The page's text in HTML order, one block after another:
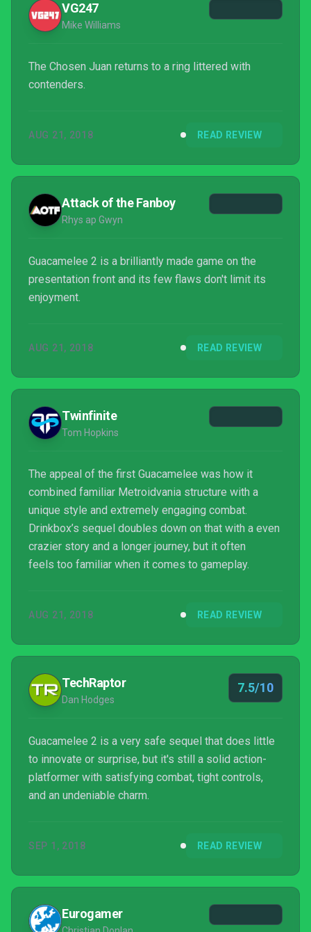
VG247
Mike Williams
The Chosen Juan returns to a ring littered with
contenders.
AUG 21, 2018 READ REVIEW
Attack of the Fanboy
Rhys ap Gwyn
Guacamelee 2 is a brilliantly made game on the
presentation front and its few flaws don't limit its
enjoyment.
AUG 21, 2018 READ REVIEW
Twinfinite
Tom Hopkins
The appeal of the first Guacamelee was how it
combined familiar Metroidvania structure with a
unique style and extremely engaging combat.
Drinkbox’s sequel doubles down on that with a even
crazier story and a longer journey, but it often
feels too familiar when it comes to gameplay.
AUG 21, 2018 READ REVIEW
TechRaptor
Dan Hodges
7.5/10
Guacamelee 2 is a very safe sequel that does little
to innovate or surprise, but it's still a solid action-
platformer with satisfying combat, tight controls,
and an undeniable charm.
SEP 1, 2018 READ REVIEW
Eurogamer